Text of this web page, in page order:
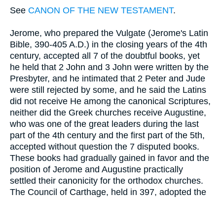
See CANON OF THE NEW TESTAMENT.
Jerome, who prepared the Vulgate (Jerome's Latin
Bible, 390-405 A.D.) in the closing years of the 4th
century, accepted all 7 of the doubtful books, yet
he held that 2 John and 3 John were written by the
Presbyter, and he intimated that 2 Peter and Jude
were still rejected by some, and he said the Latins
did not receive He among the canonical Scriptures,
neither did the Greek churches receive Augustine,
who was one of the great leaders during the last
part of the 4th century and the first part of the 5th,
accepted without question the 7 disputed books.
These books had gradually gained in favor and the
position of Jerome and Augustine practically
settled their canonicity for the orthodox churches.
The Council of Carthage, held in 397, adopted the